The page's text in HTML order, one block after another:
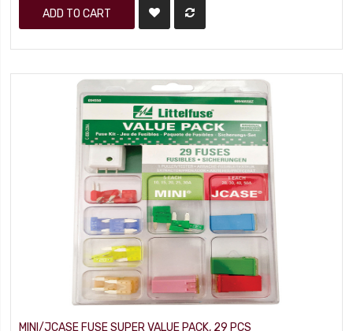
ADD TO CART
MINI/JCASE FUSE SUPER VALUE PACK, 29 PCS